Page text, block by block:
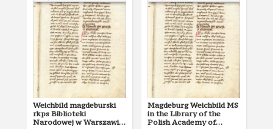
Weichbild magdeburski
rkps Biblioteki
Narodowej w Warszawie
Magdeburg Weichbild MS
in the Library of the
Polish Academy of